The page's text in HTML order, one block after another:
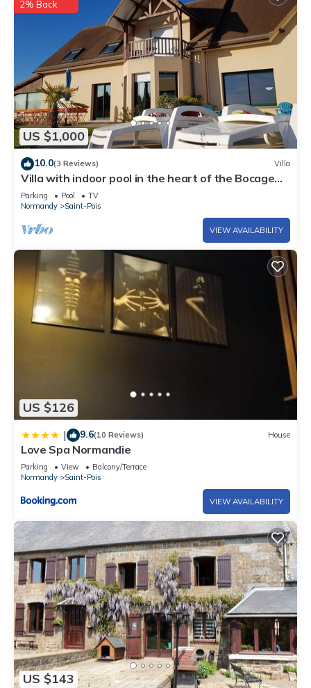
US $1,000
2% Back
10.0(3 Reviews) Villa
Villa with indoor pool in the heart of the Bocage
Normand
Parking Pool
TV
Normandy
Saint-Pois
VIEW AVAILABILITY
US $126
| 9.6(10 Reviews) House
Love Spa Normandie
Parking View
Balcony/Terrace
Normandy
Saint-Pois
VIEW AVAILABILITY
US $143